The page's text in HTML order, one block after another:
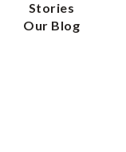
Stories
Our Blog